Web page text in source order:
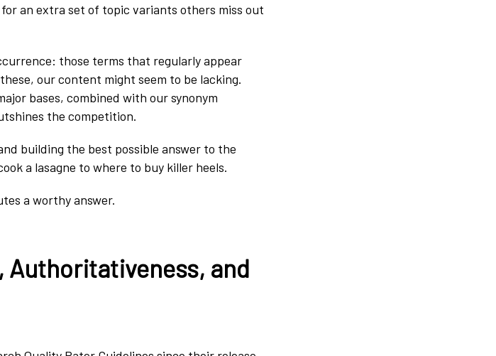
an extra set of topic variants others miss out
those terms that regularly appear
our content might seem to be lacking.
bases, combined with our synonym
the competition.
building the best possible answer to the
a lasagne to where to buy killer heels.
a worthy answer.
Authoritativeness, and